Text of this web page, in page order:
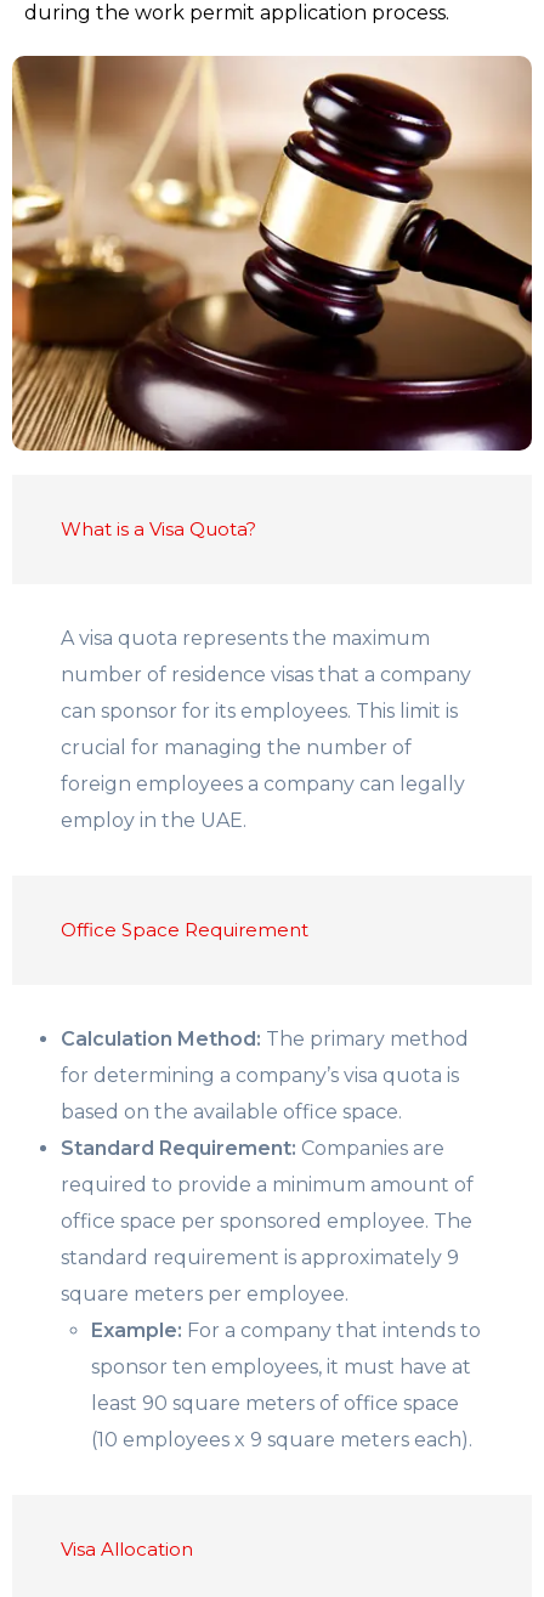
during the work permit application process.
What is a Visa Quota?
A visa quota represents the maximum
number of residence visas that a company
can sponsor for its employees. This limit is
crucial for managing the number of
foreign employees a company can legally
employ in the UAE.
Office Space Requirement
Calculation Method: The primary method
for determining a company’s visa quota is
based on the available office space.
Standard Requirement: Companies are
required to provide a minimum amount of
office space per sponsored employee. The
standard requirement is approximately 9
square meters per employee.
Example: For a company that intends to
sponsor ten employees, it must have at
least 90 square meters of office space
(10 employees x 9 square meters each).
Visa Allocation